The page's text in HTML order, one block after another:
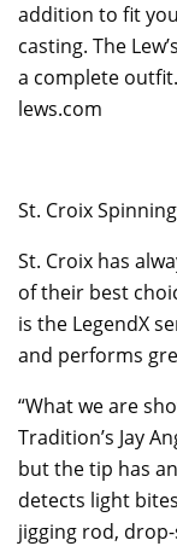
addition to fit
casting. The
a complete
lews.com
St. Croix
St. Croix has
of their best
is the LegendX
and performs
“What we are
Tradition’s Jay
but the tip has
detects light
jigging rod,